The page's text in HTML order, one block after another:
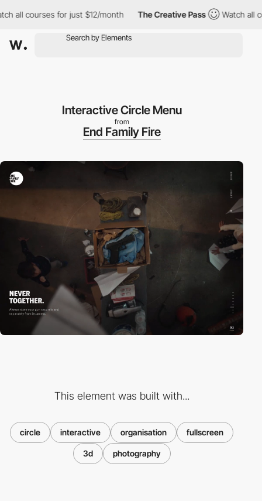
all courses for just $12/month The Creative Pass Watch all
Interactive Circle Menu
from
End Family Fire
This element was built with...
circle interactive organisation fullscreen
3d photography